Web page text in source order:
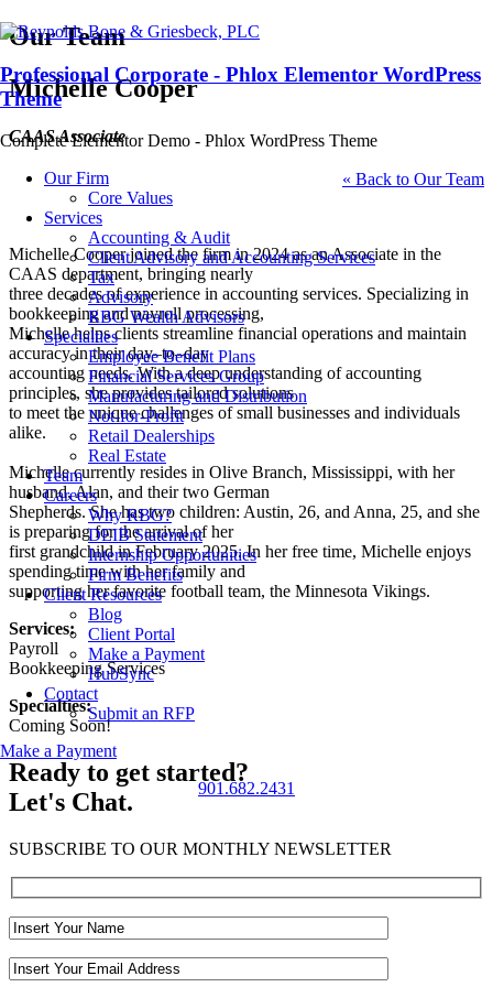
Professional Corporate - Phlox Elementor WordPress
Theme
Complete Elementor Demo - Phlox WordPress Theme
Our Firm
Core Values
Services
Accounting & Audit
Client Advisory and Accounting Services
Tax
Advisory
RBG Wealth Advisors
Specialties
Employee Benefit Plans
Financial Services Group
Manufacturing and Distribution
Not-for-Profit
Retail Dealerships
Real Estate
Team
Careers
Why RBG?
DEIB Statement
Internship Opportunities
Firm Benefits
Client Resources
Blog
Client Portal
Make a Payment
HubSync
Contact
Submit an RFP
Make a Payment
901.682.2431
Our Team
Michelle Cooper
CAAS Associate
« Back to Our Team
Michelle Cooper joined the firm in 2024 as an Associate in the
CAAS department, bringing nearly
three decades of experience in accounting services. Specializing in
bookkeeping and payroll processing,
Michelle helps clients streamline financial operations and maintain
accuracy in their day–to–day
accounting needs. With a deep understanding of accounting
principles, she provides tailored solutions
to meet the unique challenges of small businesses and individuals
alike.
Michelle currently resides in Olive Branch, Mississippi, with her
husband, Alan, and their two German
Shepherds. She has two children: Austin, 26, and Anna, 25, and she
is preparing for the arrival of her
first grandchild in February 2025. In her free time, Michelle enjoys
spending time with her family and
supporting her favorite football team, the Minnesota Vikings.
Services:
Payroll
Bookkeeping Services
Specialties:
Coming Soon!
Ready to get started?
Let's Chat.
SUBSCRIBE TO OUR MONTHLY NEWSLETTER